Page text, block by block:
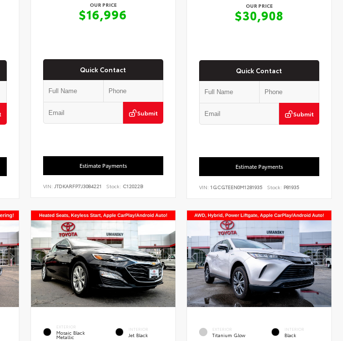
OUR PRICE
$16,996
Quick Contact
Submit
Estimate Payments
VIN: JTDKARFP7J3084221 Stock: C12022B
OUR PRICE
$30,908
Quick Contact
Submit
Estimate Payments
VIN:1GCGTEEN0M1281935 Stock: P81935
EXTERIOR
Mosaic Black
Metallic
INTERIOR
Jet Black
EXTERIOR
Titanium Glow
INTERIOR
Black